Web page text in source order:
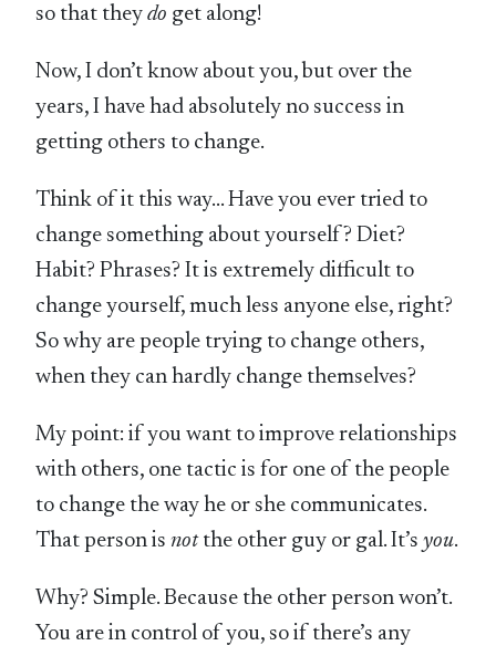
so that theydo get along!
Now, I don’t know about you, but over the
years, I have had absolutely no success in
getting others to change.
Think of it this way… Have you ever tried to
change something about yourself? Diet?
Habit? Phrases? It is extremely difficult to
change yourself, much less anyone else, right?
So why are people trying to change others,
when they can hardly change themselves?
My point: if you want to improve relationships
with others, one tactic is for one of the people
to change the way he or she communicates.
That person isnotthe other guy or gal. It’syou.
Why? Simple. Because the other person won’t.
You are in control of you, so if there’s any